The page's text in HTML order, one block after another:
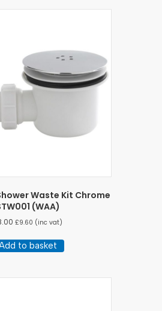
Waste Kit Chrome
(WAA)
£9.60 (inc vat)
to basket